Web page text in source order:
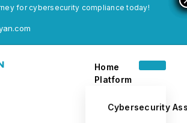
for cybersecurity compliance today!
Home
Platform
Cybersecurity